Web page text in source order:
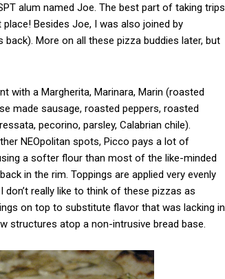
alum named Joe. The best part of taking trips
Besides Joe, I was also joined by
More on all these pizza buddies later, but
with a Margherita, Marinara, Marin (roasted
made sausage, roasted peppers, roasted
pecorino, parsley, Calabrian chile).
NEOpolitan spots, Picco pays a lot of
a softer flour than most of the like-minded
in the rim. Toppings are applied very evenly
really like to think of these pizzas as
on top to substitute flavor that was lacking in
structures atop a non-intrusive bread base.